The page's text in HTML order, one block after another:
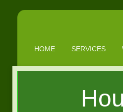
HOME SERVICES